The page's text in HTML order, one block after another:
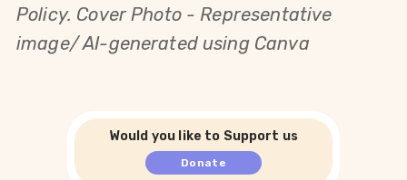
Policy. Cover Photo - Representative
image/ AI-generated using Canva
Would you like to Support us
Donate